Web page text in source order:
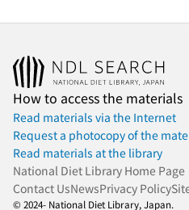
How to access the materials
Read materials via the Internet
Request a photocopy of the
Read materials at the library
National Diet Library Home Page
Contact UsNewsPrivacy Policy
© 2024- National Diet Library, Japan.